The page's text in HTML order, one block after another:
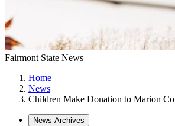
Fairmont State News
Home
News
Children Make Donation to Marion
News Archives